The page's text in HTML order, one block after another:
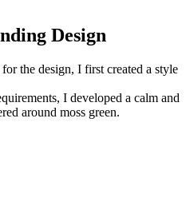
Design
the design, I first created a style
I developed a calm and
around moss green.